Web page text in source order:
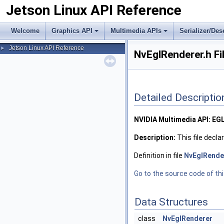
Jetson Linux API Reference
Welcome Graphics API Multimedia APIs Serializer/
► Jetson Linux API Reference
NvEglRenderer.h
Detailed
NVIDIA Multimedia API:
Description: This file
Definition in file
Go to the source code of
Data Structures
class
NvEglRenderer